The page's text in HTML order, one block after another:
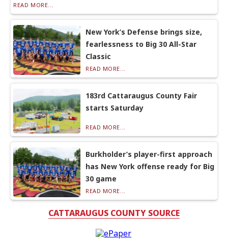
READ MORE...
New York’s Defense brings size,
fearlessness to Big 30 All-Star
Classic
READ MORE...
183rd Cattaraugus County Fair
starts Saturday
READ MORE...
Burkholder’s player-first approach
has New York offense ready for Big
30 game
READ MORE...
CATTARAUGUS COUNTY SOURCE